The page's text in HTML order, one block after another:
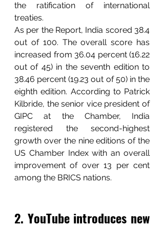
the ratification of international
treaties.
As per the Report, India scored 38.4
out of 100. The overall score has
increased from 36.04 percent (16.22
out of 45) in the seventh edition to
38.46 percent (19.23 out of 50) in the
eighth edition. According to Patrick
Kilbride, the senior vice president of
GIPC at the Chamber, India
registered the second-highest
growth over the nine editions of the
US Chamber Index with an overall
improvement of over 13 per cent
among the BRICS nations.
2. YouTube introduces new